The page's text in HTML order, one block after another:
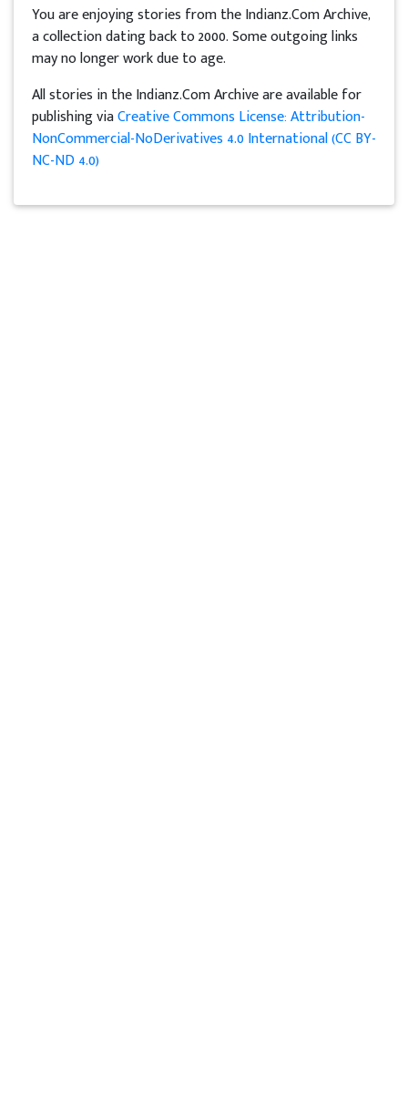
You are enjoying stories from the Indianz.Com Archive,
a collection dating back to 2000. Some outgoing links
may no longer work due to age.
All stories in the Indianz.Com Archive are available for
publishing viaCreative Commons License: Attribution-
NonCommercial-NoDerivatives 4.0 International (CC BY-
NC-ND 4.0)